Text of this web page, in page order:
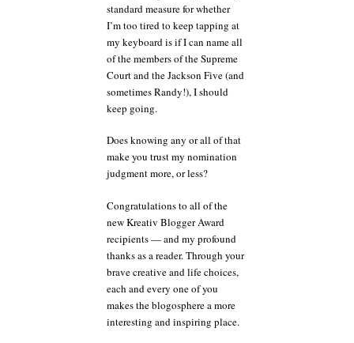
standard measure for whether
I’m too tired to keep tapping at
my keyboard is if I can name all
of the members of the Supreme
Court and the Jackson Five (and
sometimes Randy!), I should
keep going.
Does knowing any or all of that
make you trust my nomination
judgment more, or less?
Congratulations to all of the
new Kreativ Blogger Award
recipients — and my profound
thanks as a reader. Through your
brave creative and life choices,
each and every one of you
makes the blogosphere a more
interesting and inspiring place.